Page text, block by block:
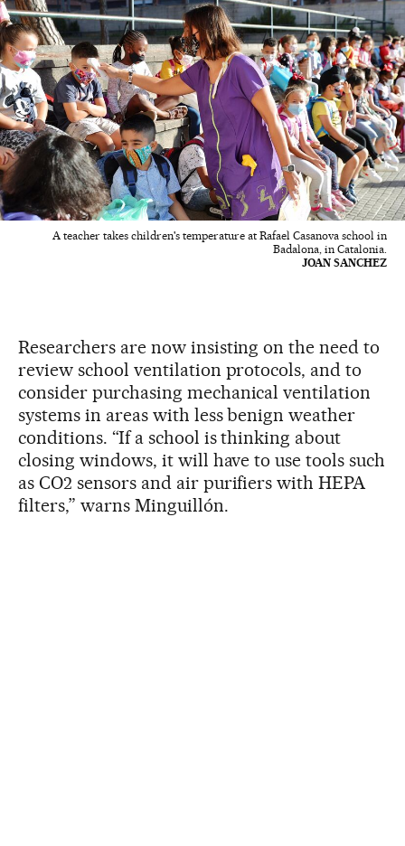
A teacher takes children's temperature at Rafael Casanova school in
Badalona, in Catalonia.
JOAN SANCHEZ
Researchers are now insisting on the need to
review school ventilation protocols, and to
consider purchasing mechanical ventilation
systems in areas with less benign weather
conditions. “If a school is thinking about
closing windows, it will have to use tools such
as CO2 sensors and air purifiers with HEPA
filters,” warns Minguillón.